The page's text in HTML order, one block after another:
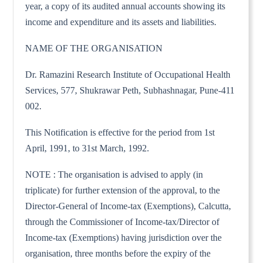
year, a copy of its audited annual accounts showing its
income and expenditure and its assets and liabilities.
NAME OF THE ORGANISATION
Dr. Ramazini Research Institute of Occupational Health
Services, 577, Shukrawar Peth, Subhashnagar, Pune-411
002.
This Notification is effective for the period from 1st
April, 1991, to 31st March, 1992.
NOTE : The organisation is advised to apply (in
triplicate) for further extension of the approval, to the
Director-General of Income-tax (Exemptions), Calcutta,
through the Commissioner of Income-tax/Director of
Income-tax (Exemptions) having jurisdiction over the
organisation, three months before the expiry of the